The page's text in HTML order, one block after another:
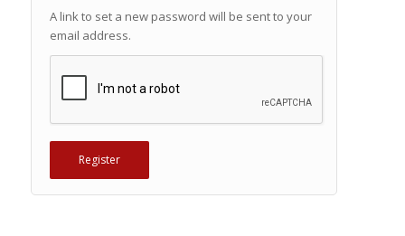
A link to set a new password will be sent to your
email address.
Register